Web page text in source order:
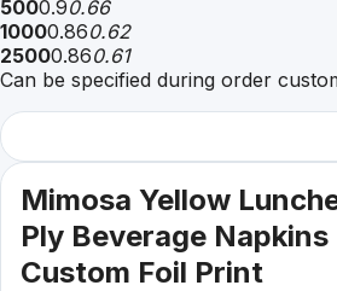
5000.90.66
10000.860.62
25000.860.61
Can be specified during order
Mimosa Yellow
Ply Beverage Napkins
Custom Foil Print